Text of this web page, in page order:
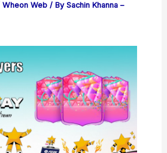
Wheon Web/ By Sachin Khanna –